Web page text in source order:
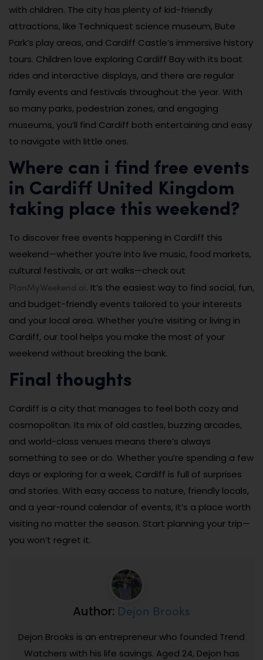
with children. The city has plenty of kid-friendly
attractions, like Techniquest science museum, Bute
Park’s play areas, and Cardiff Castle’s immersive history
tours. Children love exploring Cardiff Bay with its boat
rides and interactive displays, and there are regular
family events and festivals throughout the year. With
so many parks, pedestrian zones, and engaging
museums, you’ll find Cardiff both entertaining and easy
to navigate with little ones.
Where can i find free events
in Cardiff United Kingdom
taking place this weekend?
To discover free events happening in Cardiff this
weekend—whether you’re into live music, food markets,
cultural festivals, or art walks—check out
PlanMyWeekend.ai. It’s the easiest way to find social, fun,
and budget-friendly events tailored to your interests
and your local area. Whether you’re visiting or living in
Cardiff, our tool helps you make the most of your
weekend without breaking the bank.
Final thoughts
Cardiff is a city that manages to feel both cozy and
cosmopolitan. Its mix of old castles, buzzing arcades,
and world-class venues means there’s always
something to see or do. Whether you’re spending a few
days or exploring for a week, Cardiff is full of surprises
and stories. With easy access to nature, friendly locals,
and a year-round calendar of events, it’s a place worth
visiting no matter the season. Start planning your trip—
you won’t regret it.
Author: Dejon Brooks
Dejon Brooks is an entrepreneur who founded Trend
Watchers with his life savings. Aged 24, Dejon has